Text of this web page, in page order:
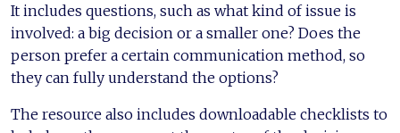
It includes questions, such as what kind of issue is
involved: a big decision or a smaller one? Does the
person prefer a certain communication method, so
they can fully understand the options?
The resource also includes downloadable checklists to